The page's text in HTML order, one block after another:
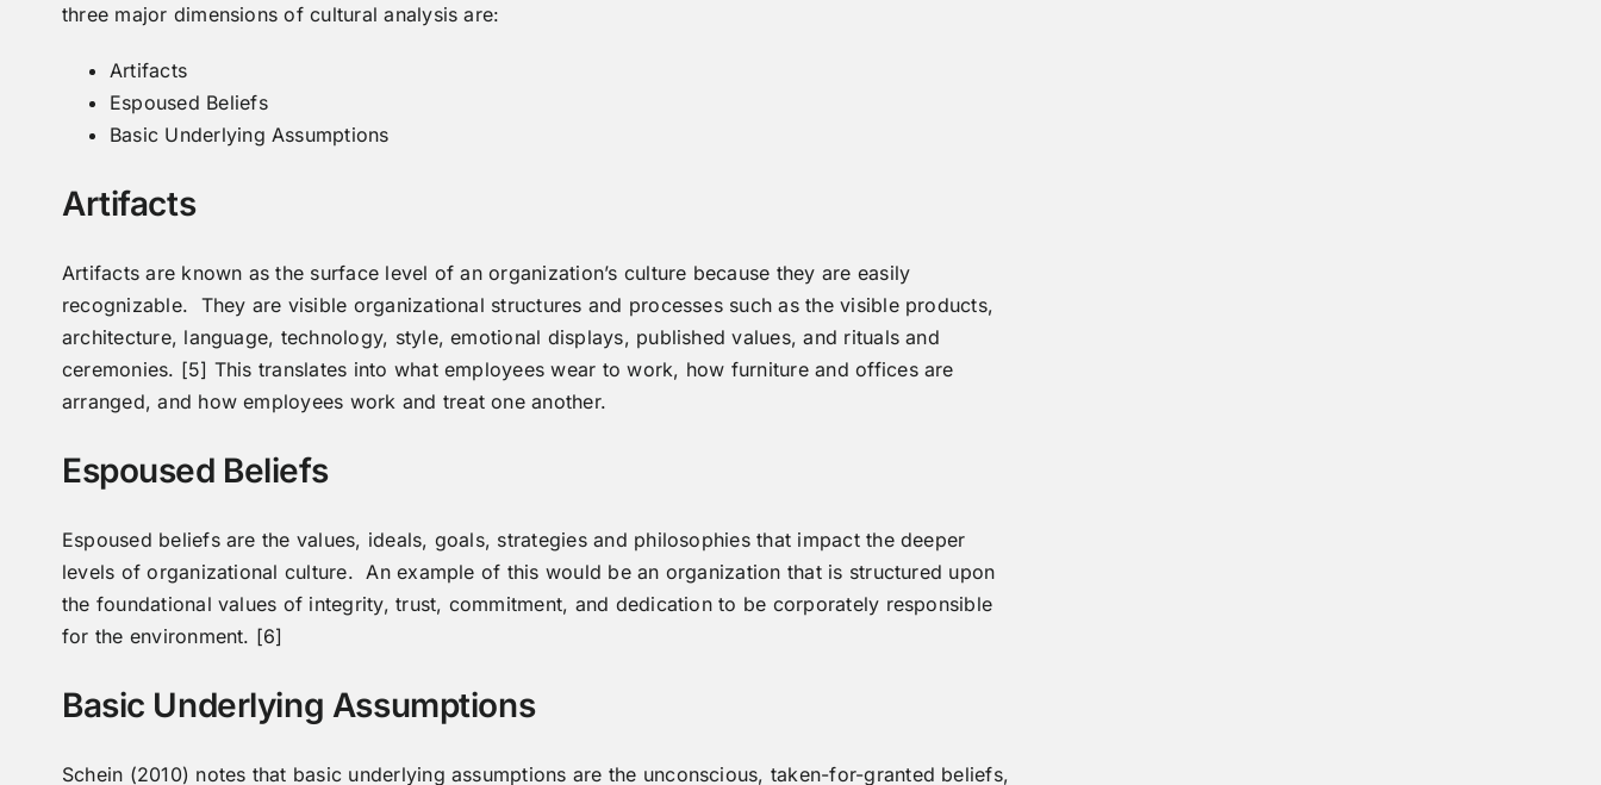
three major dimensions of cultural analysis are:
Artifacts
Espoused Beliefs
Basic Underlying Assumptions
Artifacts
Artifacts are known as the surface level of an organization’s culture because they are easily
recognizable. They are visible organizational structures and processes such as the visible products,
architecture, language, technology, style, emotional displays, published values, and rituals and
ceremonies. [5] This translates into what employees wear to work, how furniture and offices are
arranged, and how employees work and treat one another.
Espoused Beliefs
Espoused beliefs are the values, ideals, goals, strategies and philosophies that impact the deeper
levels of organizational culture. An example of this would be an organization that is structured upon
the foundational values of integrity, trust, commitment, and dedication to be corporately responsible
for the environment. [6]
Basic Underlying Assumptions
Schein (2010) notes that basic underlying assumptions are the unconscious, taken-for-granted beliefs,